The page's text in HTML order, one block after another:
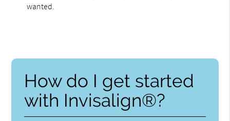
wanted.
How do I get started
with Invisalign®?